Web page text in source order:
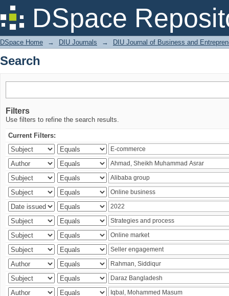
DSpace
Search
DSpace Home → DIU Journals → DIU Journal of Business and
Search
Filters
Use filters to refine the search results.
Current Filters: